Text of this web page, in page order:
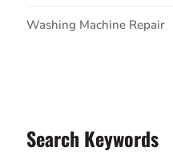
Washing Machine Repair
Search Keywords